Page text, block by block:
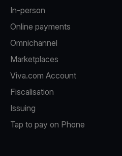
In-person
Online payments
Omnichannel
Marketplaces
Viva.com Account
Fiscalisation
Issuing
Tap to pay on Phone